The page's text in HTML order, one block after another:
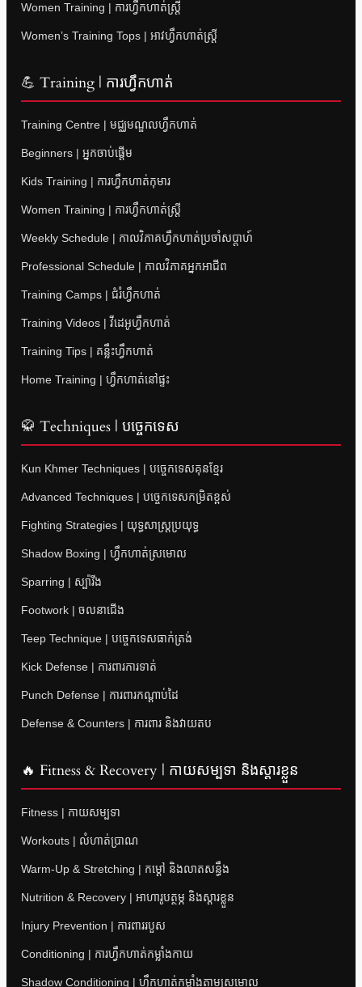
Women Training | ការហ្វឹកហាត់ស្ត្រី
Women’s Training Tops | អាវហ្វឹកហាត់ស្ត្រី
💪 Training | ការហ្វឹកហាត់
Training Centre | មជ្ឈមណ្ឌលហ្វឹកហាត់
Beginners | អ្នកចាប់ផ្តើម
Kids Training | ការហ្វឹកហាត់កុមារ
Women Training | ការហ្វឹកហាត់ស្ត្រី
Weekly Schedule | កាលវិភាគហ្វឹកហាត់ប្រចាំសប្តាហ៍
Professional Schedule | កាលវិភាគអ្នកអាជីព
Training Camps | ជំរំហ្វឹកហាត់
Training Videos | វីដេអូហ្វឹកហាត់
Training Tips | គន្លឹះហ្វឹកហាត់
Home Training | ហ្វឹកហាត់នៅផ្ទះ
🥋 Techniques | បច្ចេកទេស
Kun Khmer Techniques | បច្ចេកទេសគុនខ្មែរ
Advanced Techniques | បច្ចេកទេសកម្រិតខ្ពស់
Fighting Strategies | យុទ្ធសាស្ត្រប្រយុទ្ធ
Shadow Boxing | ហ្វឹកហាត់ស្រមោល
Sparring | ស្ប៉ារីង
Footwork | ចលនាជើង
Teep Technique | បច្ចេកទេសធាក់ត្រង់
Kick Defense | ការពារការទាត់
Punch Defense | ការពារកណ្តាប់ដៃ
Defense & Counters | ការពារ និងវាយតប
🔥 Fitness & Recovery | កាយសម្បទា និងស្តារខ្លួន
Fitness | កាយសម្បទា
Workouts | លំហាត់ប្រាណ
Warm-Up & Stretching | កម្តៅ និងលាតសន្ធឹង
Nutrition & Recovery | អាហារូបត្ថម្ភ និងស្តារខ្លួន
Injury Prevention | ការពាររបួស
Conditioning | ការហ្វឹកហាត់កម្លាំងកាយ
Shadow Conditioning | ហ្វឹកហាត់កម្លាំងតាមស្រមោល